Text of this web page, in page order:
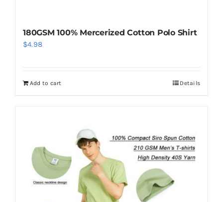
180GSM 100% Mercerized Cotton Polo Shirt
$4.98
Add to cart Details